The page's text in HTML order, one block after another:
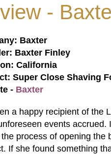
-
Baxter
Baxter Finley
California
Super Close Shaving
- Baxter
a happy recipient of the
events
process of opening the
If she found something